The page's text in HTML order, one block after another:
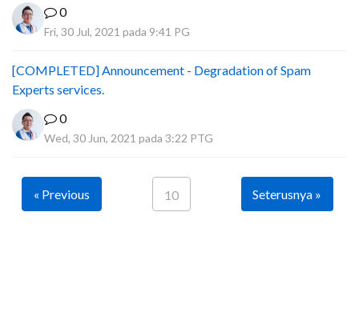
0
Fri, 30 Jul, 2021 pada 9:41 PG
[COMPLETED] Announcement - Degradation of Spam
Experts services.
0
Wed, 30 Jun, 2021 pada 3:22 PTG
« Previous 10 Seterusnya »